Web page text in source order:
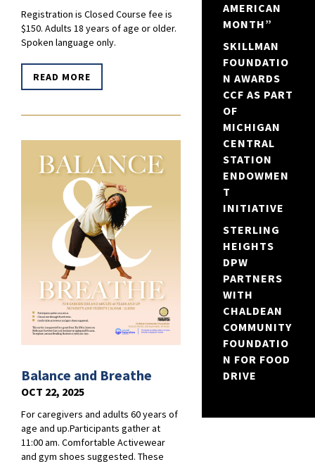
Registration is Closed Course fee is
$150. Adults 18 years of age or older.
Spoken language only.
READ MORE
Balance and Breathe
OCT 22, 2025
For caregivers and adults 60 years of
age and up.Participants gather at
11:00 am. Comfortable Activewear
and gym shoes suggested. These
AMERICAN
MONTH”
SKILLMAN
FOUNDATIO
N AWARDS
CCF AS PART
OF
MICHIGAN
CENTRAL
STATION
ENDOWMEN
T
INITIATIVE
STERLING
HEIGHTS
DPW
PARTNERS
WITH
CHALDEAN
COMMUNITY
FOUNDATIO
N FOR FOOD
DRIVE